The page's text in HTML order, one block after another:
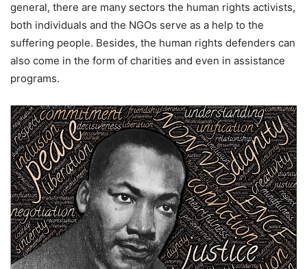
general, there are many sectors the human rights activists,
both individuals and the NGOs serve as a help to the
suffering people. Besides, the human rights defenders can
also come in the form of charities and even in assistance
programs.